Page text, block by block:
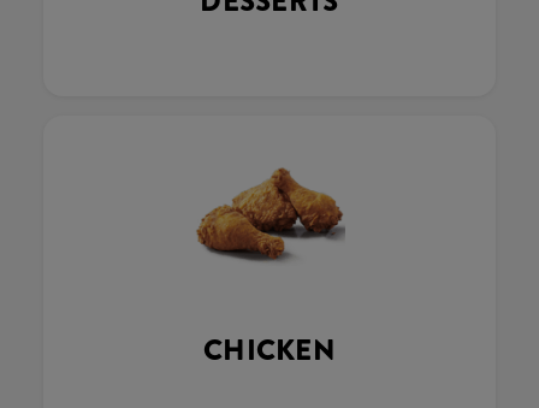
CHICKEN